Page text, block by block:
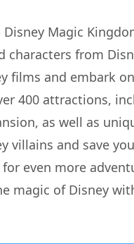
Magic
characters from
films and embark
400 attractions,
as well as
villains and save
even more
magic of Disney